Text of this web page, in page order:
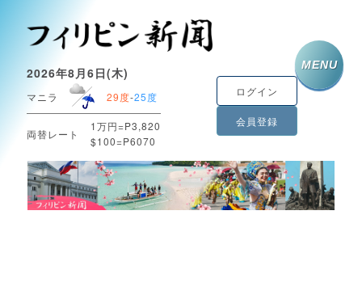
2026年8月6日(木)
マニラ 29度-25度
両替レート
1万円=P3,820
$100=P6070
ログイン
会員登録
MENU